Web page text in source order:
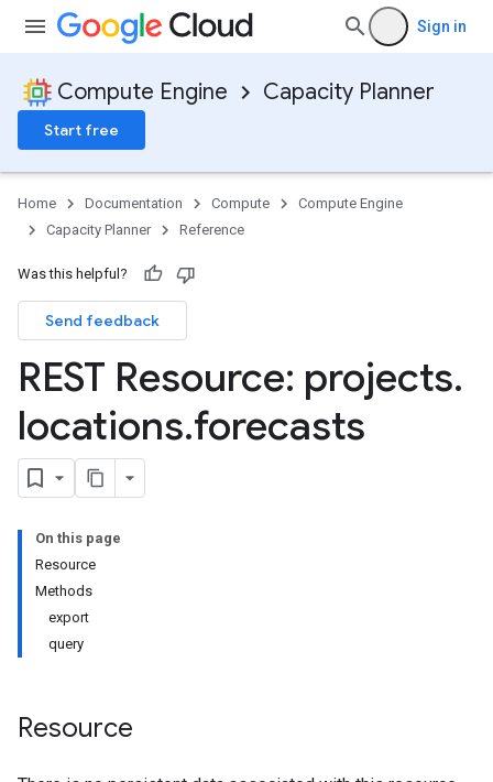
Sign in
Compute Engine Capacity Planner
Start free
Home Documentation Compute
Compute Engine
Capacity Planner
Reference
Was this helpful?
Send feedback
REST Resource: projects.
locations.forecasts
On this page
Resource
Methods
export
query
Resource